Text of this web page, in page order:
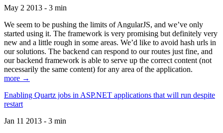
May 2 2013 - 3 min
We seem to be pushing the limits of AngularJS, and we’ve only
started using it. The framework is very promising but definitely very
new and a little rough in some areas. We’d like to avoid hash urls in
our solutions. The backend can respond to our routes just fine, and
our backend framework is able to serve up the correct content (not
necessarily the same content) for any area of the application.
more →
Enabling Quartz jobs in ASP.NET applications that will run despite
restart
Jan 11 2013 - 3 min